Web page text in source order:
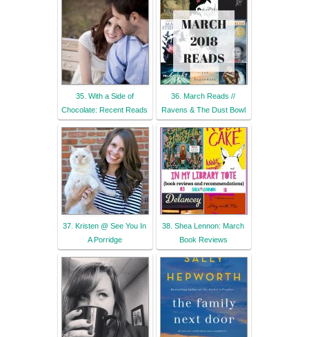
35. With a Side of
Chocolate: Recent Reads
36. March Reads //
Ravens & The Dust Bowl
37. Kristen @ See You In
A Porridge
38. Shea Lennon: March
Book Reviews